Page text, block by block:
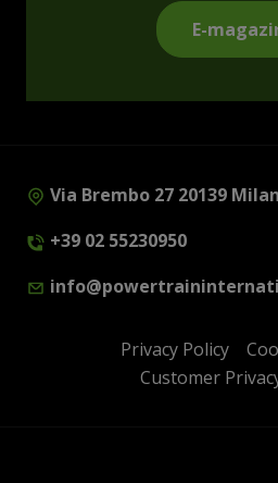
E-
Via Brembo 27 20139
+39 02 55230950
Privacy Policy
Customer